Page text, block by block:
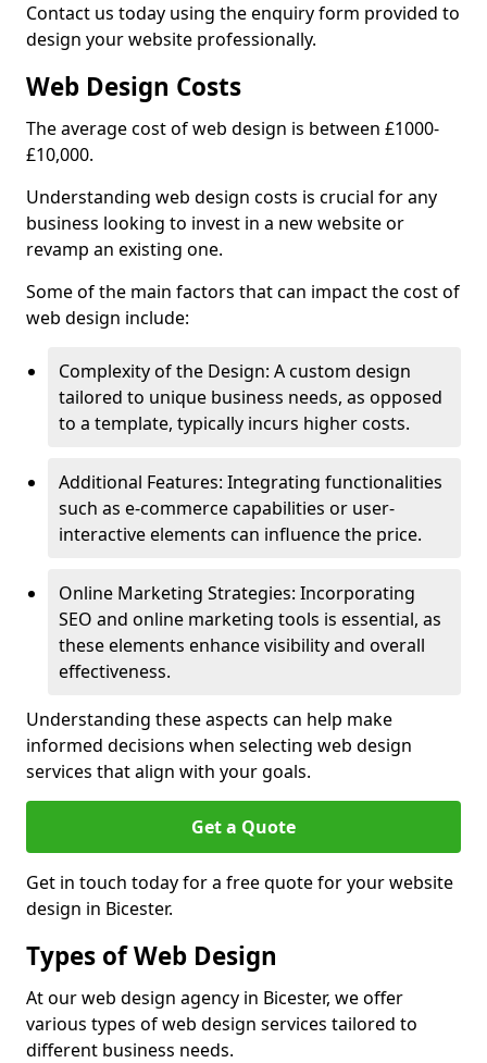
Contact us today using the enquiry form provided to
design your website professionally.
Web Design Costs
The average cost of web design is between £1000-
£10,000.
Understanding web design costs is crucial for any
business looking to invest in a new website or
revamp an existing one.
Some of the main factors that can impact the cost of
web design include:
Complexity of the Design: A custom design
tailored to unique business needs, as opposed
to a template, typically incurs higher costs.
Additional Features: Integrating functionalities
such as e-commerce capabilities or user-
interactive elements can influence the price.
Online Marketing Strategies: Incorporating
SEO and online marketing tools is essential, as
these elements enhance visibility and overall
effectiveness.
Understanding these aspects can help make
informed decisions when selecting web design
services that align with your goals.
Get a Quote
Get in touch today for a free quote for your website
design in Bicester.
Types of Web Design
At our web design agency in Bicester, we offer
various types of web design services tailored to
different business needs.